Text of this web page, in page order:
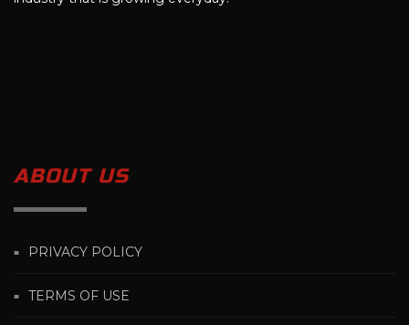
ABOUT US
PRIVACY POLICY
TERMS OF USE